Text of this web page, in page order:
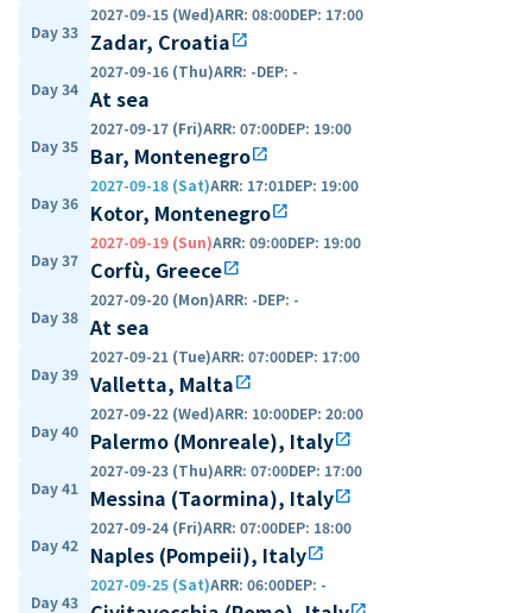
Day 33
2027-09-15 (Wed)ARR: 08:00DEP: 17:00
Zadar, Croatiaopen_in_new
Day 34
2027-09-16 (Thu)ARR: -DEP: -
At sea
Day 35
2027-09-17 (Fri)ARR: 07:00DEP: 19:00
Bar, Montenegroopen_in_new
Day 36
2027-09-18 (Sat)ARR: 17:01DEP: 19:00
Kotor, Montenegroopen_in_new
Day 37
2027-09-19 (Sun)ARR: 09:00DEP: 19:00
Corfù, Greeceopen_in_new
Day 38
2027-09-20 (Mon)ARR: -DEP: -
At sea
Day 39
2027-09-21 (Tue)ARR: 07:00DEP: 17:00
Valletta, Maltaopen_in_new
Day 40
2027-09-22 (Wed)ARR: 10:00DEP: 20:00
Palermo (Monreale), Italyopen_in_new
Day 41
2027-09-23 (Thu)ARR: 07:00DEP: 17:00
Messina (Taormina), Italyopen_in_new
Day 42
2027-09-24 (Fri)ARR: 07:00DEP: 18:00
Naples (Pompeii), Italyopen_in_new
Day 43
2027-09-25 (Sat)ARR: 06:00DEP: -